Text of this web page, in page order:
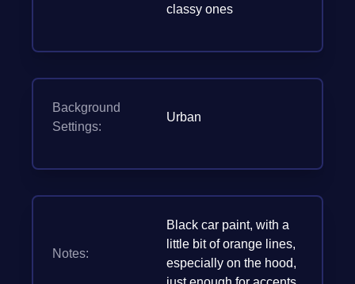
classy ones
Background
Settings:
Urban
Notes:
Black car paint, with a
little bit of orange lines,
especially on the hood,